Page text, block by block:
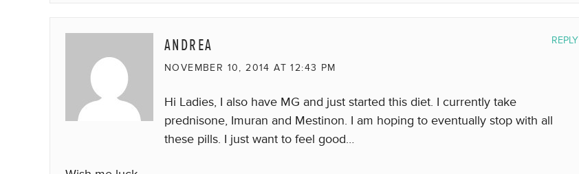
ANDREA
NOVEMBER 10, 2014 AT 12:43 PM
Hi Ladies, I also have MG and just started this diet. I currently take
prednisone, Imuran and Mestinon. I am hoping to eventually stop with all
these pills. I just want to feel good…
REPLY